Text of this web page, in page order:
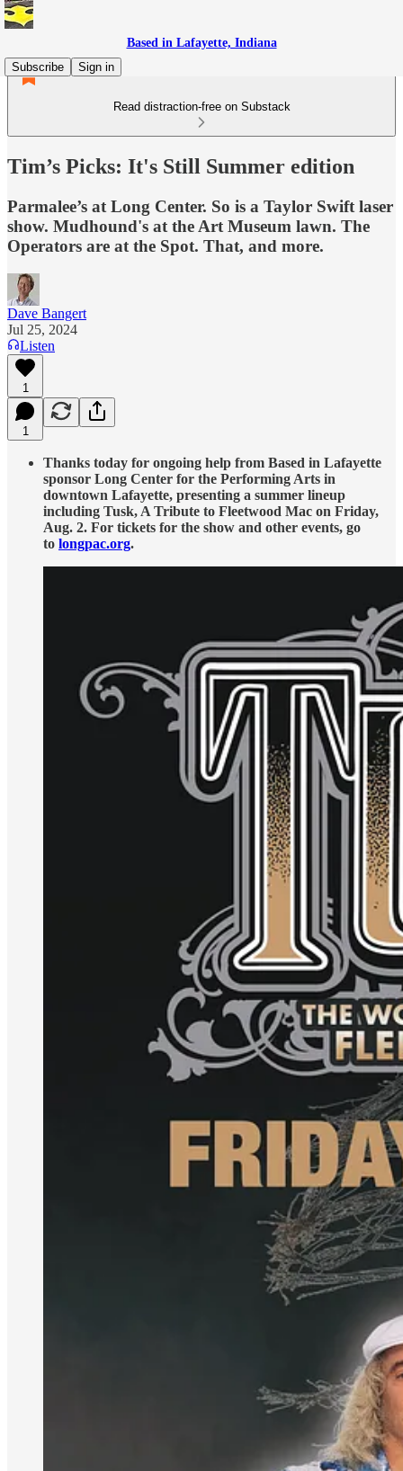
Based in Lafayette, Indiana
Subscribe
Sign in
Read distraction-free on Substack
Tim’s Picks: It's Still Summer edition
Parmalee’s at Long Center. So is a Taylor Swift laser
show. Mudhound's at the Art Museum lawn. The
Operators are at the Spot. That, and more.
Dave Bangert
Jul 25, 2024
Listen
1
1
Thanks today for ongoing help from Based in Lafayette
sponsor Long Center for the Performing Arts in
downtown Lafayette, presenting a summer lineup
including Tusk, A Tribute to Fleetwood Mac on Friday,
Aug. 2. For tickets for the show and other events, go
to longpac.org.